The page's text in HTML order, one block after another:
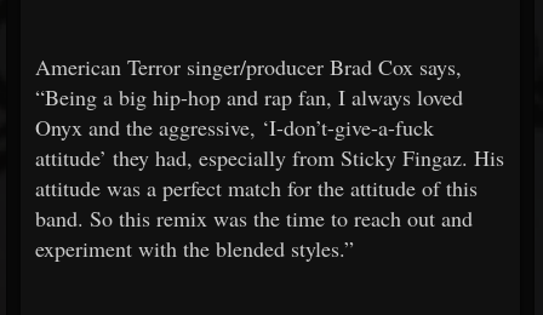
American Terror singer/producer Brad Cox says,
“Being a big hip-hop and rap fan, I always loved
Onyx and the aggressive, ‘I-don’t-give-a-fuck
attitude’ they had, especially from Sticky Fingaz. His
attitude was a perfect match for the attitude of this
band. So this remix was the time to reach out and
experiment with the blended styles.”